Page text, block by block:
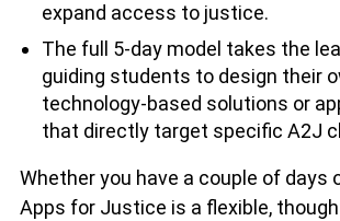
expand access to justice.
The full 5-day model takes the
guiding students to design their
technology-based solutions or
that directly target specific A2J
Whether you have a couple of days
Apps for Justice is a flexible,